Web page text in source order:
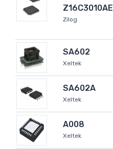
Zilog
SA602
Xeltek
SA602A
Xeltek
A008
Xeltek